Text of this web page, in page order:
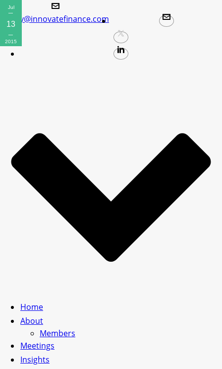
policy@innovatefinance.com
Home
About
Members
Meetings
Insights
Jul
13
2015